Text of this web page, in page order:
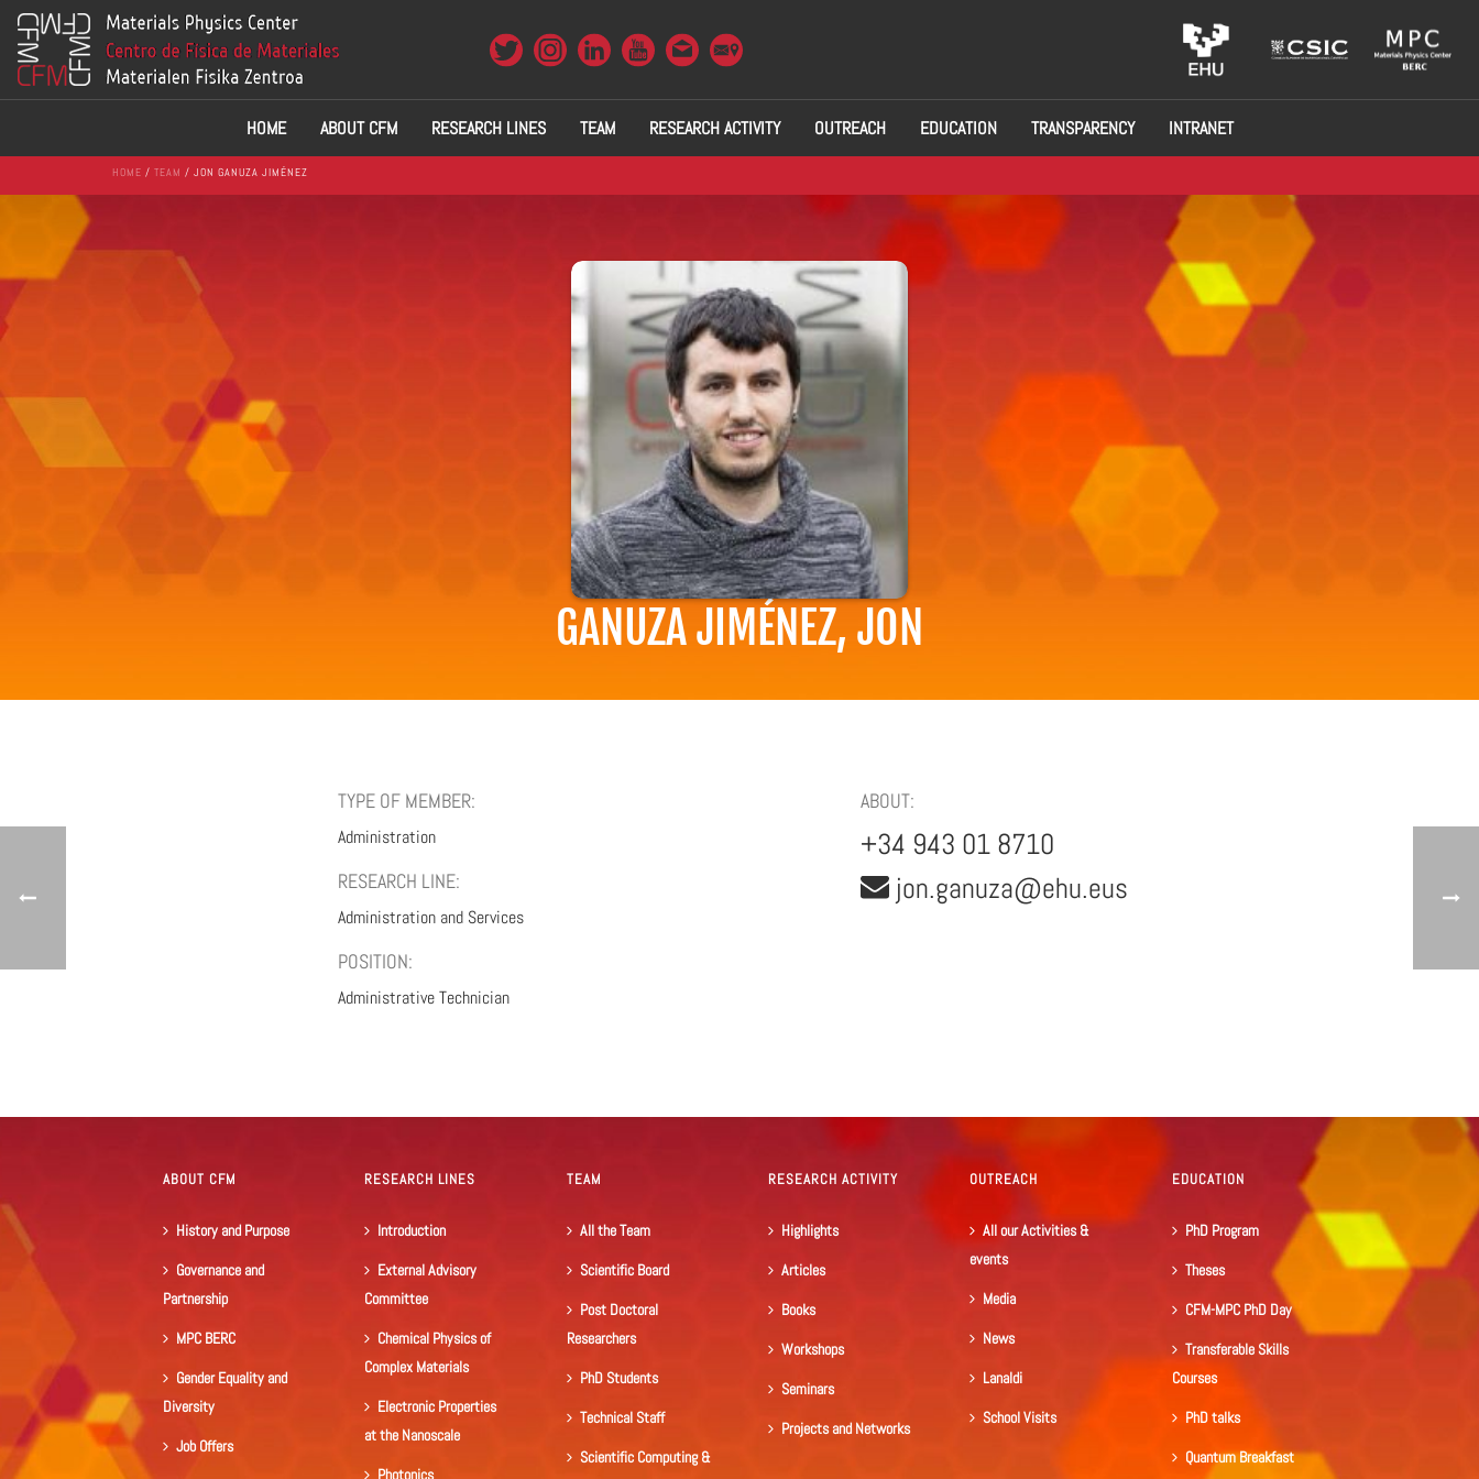
HOME ABOUT CFM RESEARCH LINES TEAM RESEARCH ACTIVITY OUTREACH EDUCATION TRANSPARENCY INTRANET
HOME / TEAM / JON GANUZA JIMÉNEZ
GANUZA JIMÉNEZ, JON
TYPE OF MEMBER:
Administration
RESEARCH LINE:
Administration and Services
POSITION:
Administrative Technician
ABOUT:
+34 943 01 8710
jon.ganuza@ehu.eus
ABOUT CFM
History and Purpose
Governance and
Partnership
MPC BERC
Gender Equality and
Diversity
Job Offers
RESEARCH LINES
Introduction
External Advisory
Committee
Chemical Physics of
Complex Materials
Electronic Properties
at the Nanoscale
Photonics
TEAM
All the Team
Scientific Board
Post Doctoral
Researchers
PhD Students
Technical Staff
Scientific Computing &
RESEARCH ACTIVITY
Highlights
Articles
Books
Workshops
Seminars
Projects and Networks
OUTREACH
All our Activities &
events
Media
News
Lanaldi
School Visits
EDUCATION
PhD Program
Theses
CFM-MPC PhD Day
Transferable Skills
Courses
PhD talks
Quantum Breakfast